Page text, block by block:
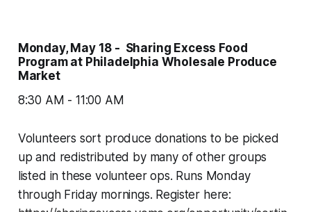
Monday, May 18 - Sharing Excess Food
Program at Philadelphia Wholesale Produce
Market
8:30 AM - 11:00 AM
Volunteers sort produce donations to be picked
up and redistributed by many of other groups
listed in these volunteer ops. Runs Monday
through Friday mornings. Register here: